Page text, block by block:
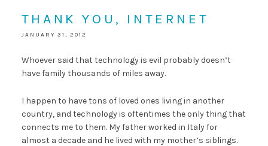
THANK YOU, INTERNET
JANUARY 31, 2012
Whoever said that technology is evil probably doesn’t
have family thousands of miles away.
I happen to have tons of loved ones living in another
country, and technology is oftentimes the only thing that
connects me to them. My father worked in Italy for
almost a decade and he lived with my mother’s siblings.